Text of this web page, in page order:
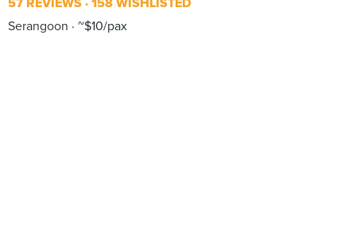
57 REVIEWS 158 WISHLISTED
Serangoon
~$10/pax